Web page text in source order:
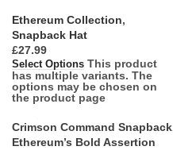
Ethereum Collection,
Snapback Hat
£
Select Options This product
has multiple variants. The
options may be chosen on
the product page
Crimson Command Snapback
Ethereum’s Bold Assertion